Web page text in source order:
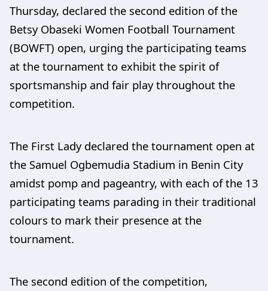
Thursday, declared the second edition of the
Betsy Obaseki Women Football Tournament
(BOWFT) open, urging the participating teams
at the tournament to exhibit the spirit of
sportsmanship and fair play throughout the
competition.
The First Lady declared the tournament open at
the Samuel Ogbemudia Stadium in Benin City
amidst pomp and pageantry, with each of the 13
participating teams parading in their traditional
colours to mark their presence at the
tournament.
The second edition of the competition,